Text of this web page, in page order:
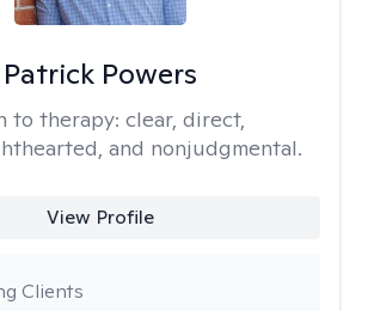
Patrick Powers
to therapy: clear, direct,
and nonjudgmental.
View Profile
Clients